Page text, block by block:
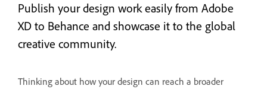
Publish your design work easily from Adobe
XD to Behance and showcase it to the global
creative community.
Thinking about how your design can reach a broader